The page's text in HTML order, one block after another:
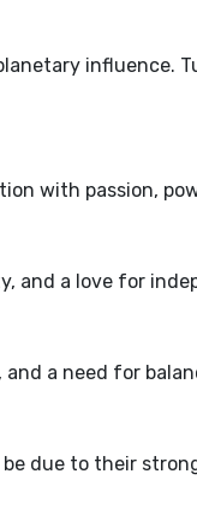
influence.
with passion,
and a love for
a need for
be due to their